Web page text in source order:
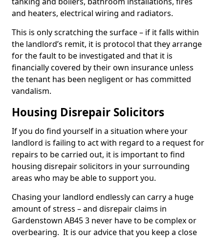
and heaters, electrical wiring and radiators.
This is only scratching the surface – if it falls within
the landlord’s remit, it is protocol that they arrange
for the fault to be investigated and that it is
financially covered by their own insurance unless
the tenant has been negligent or has committed
vandalism.
Housing Disrepair Solicitors
If you do find yourself in a situation where your
landlord is failing to act with regard to a request for
repairs to be carried out, it is important to find
housing disrepair solicitors in your surrounding
areas who may be able to support you.
Chasing your landlord endlessly can carry a huge
amount of stress – and disrepair claims in
Gardenstown AB45 3 never have to be complex or
overbearing. It is our advice that you keep a close